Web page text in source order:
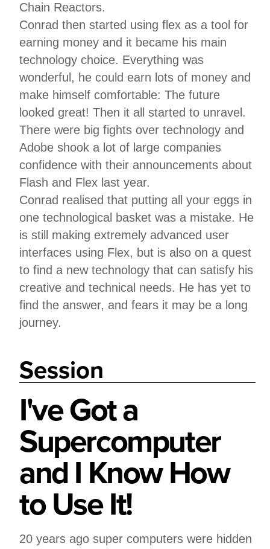
Chain Reactors.
Conrad then started using flex as a tool for
earning money and it became his main
technology choice. Everything was
wonderful, he could earn lots of money and
make himself comfortable: The future
looked great! Then it all started to unravel.
There were big fights over technology and
Adobe shook a lot of large companies
confidence with their announcements about
Flash and Flex last year.
Conrad realised that putting all your eggs in
one technological basket was a mistake. He
is still making extremely advanced user
interfaces using Flex, but is also on a quest
to find a new technology that can satisfy his
creative and technical needs. He has yet to
find the answer, and fears it may be a long
journey.
Session
I've Got a
Supercomputer
and I Know How
to Use It!
20 years ago super computers were hidden